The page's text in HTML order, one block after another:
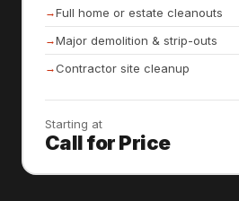
Full home or estate cleanouts
Major demolition & strip-outs
Contractor site cleanup
Starting at
Call for Price